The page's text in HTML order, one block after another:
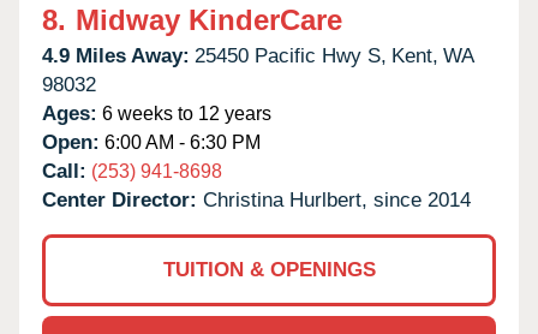
8. Midway KinderCare
4.9 Miles Away: 25450 Pacific Hwy S, Kent, WA
98032
Ages: 6 weeks to 12 years
Open: 6:00 AM - 6:30 PM
Call: (253) 941-8698
Center Director: Christina Hurlbert, since 2014
TUITION & OPENINGS